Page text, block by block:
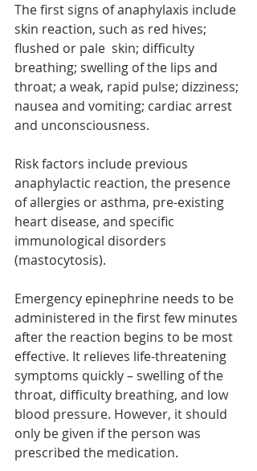
The first signs of anaphylaxis include
skin reaction, such as red hives;
flushed or pale  skin; difficulty
breathing; swelling of the lips and
throat; a weak, rapid pulse; dizziness;
nausea and vomiting; cardiac arrest
and unconsciousness.
Risk factors include previous
anaphylactic reaction, the presence
of allergies or asthma, pre-existing
heart disease, and specific
immunological disorders
(mastocytosis).
Emergency epinephrine needs to be
administered in the first few minutes
after the reaction begins to be most
effective. It relieves life-threatening
symptoms quickly – swelling of the
throat, difficulty breathing, and low
blood pressure. However, it should
only be given if the person was
prescribed the medication.